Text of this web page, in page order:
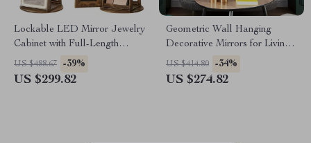
Lockable LED Mirror Jewelry
Cabinet with Full-Length
Mirror and Adjustable Lights
US $488.67 -39%
US $299.82
Geometric Wall Hanging
Decorative Mirrors for Living
Room Décor
US $414.80 -34%
US $274.82